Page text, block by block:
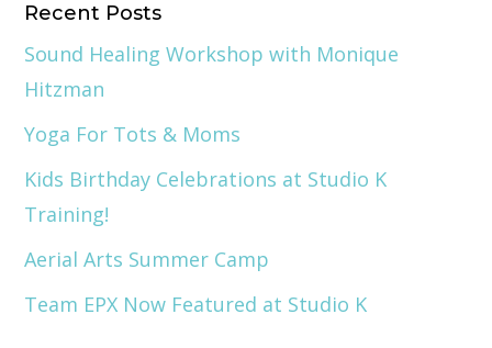
Recent Posts
Sound Healing Workshop with Monique
Hitzman
Yoga For Tots & Moms
Kids Birthday Celebrations at Studio K
Training!
Aerial Arts Summer Camp
Team EPX Now Featured at Studio K